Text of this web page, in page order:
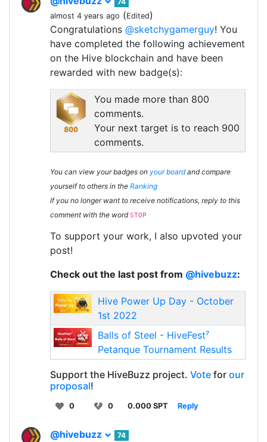
almost 4 years ago (Edited)
Congratulations @sketchygamerguy! You
have completed the following achievement
on the Hive blockchain and have been
rewarded with new badge(s):
You made more than 800
comments.
Your next target is to reach 900
comments.
You can view your badges on your boardand compare
yourself to others in the Ranking
If you no longer want to receive notifications, reply to this
comment with the word STOP
To support your work, I also upvoted your
post!
Check out the last post from @hivebuzz:
Hive Power Up Day - October
1st 2022
Balls of Steel - HiveFest⁷
Petanque Tournament Results
Support the HiveBuzz project. Vote for our
proposal!
0 0 0.000 SPT Reply
@hivebuzz
74